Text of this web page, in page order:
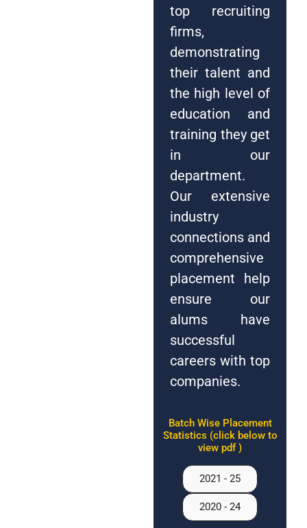
top recruiting
firms,
demonstrating
their talent and
the high level of
education and
training they get
in our
department.
Our extensive
industry
connections and
comprehensive
placement help
ensure our
alums have
successful
careers with top
companies.
Batch Wise Placement
Statistics (click below to
view pdf )
2021 - 25
2020 - 24